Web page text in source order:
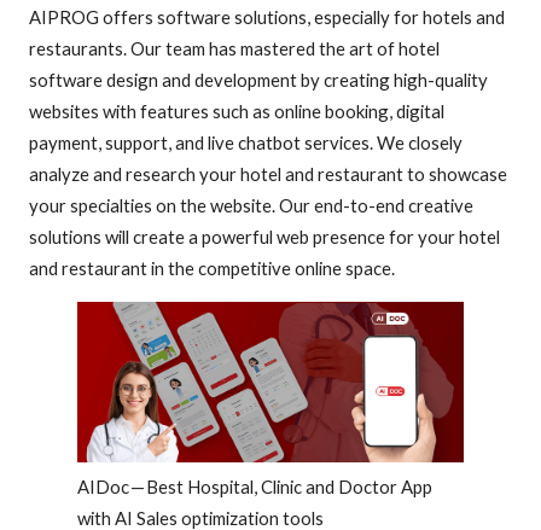
AIPROG offers software solutions, especially for hotels and
restaurants. Our team has mastered the art of hotel
software design and development by creating high-quality
websites with features such as online booking, digital
payment, support, and live chatbot services. We closely
analyze and research your hotel and restaurant to showcase
your specialties on the website. Our end-to-end creative
solutions will create a powerful web presence for your hotel
and restaurant in the competitive online space.
AIDoc — Best Hospital, Clinic and Doctor App
with AI Sales optimization tools